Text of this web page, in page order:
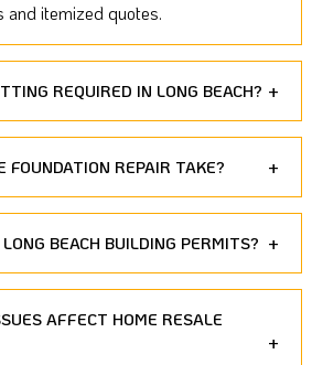
itemized quotes.
REQUIRED IN LONG BEACH?
FOUNDATION REPAIR TAKE?
BEACH BUILDING PERMITS?
AFFECT HOME RESALE